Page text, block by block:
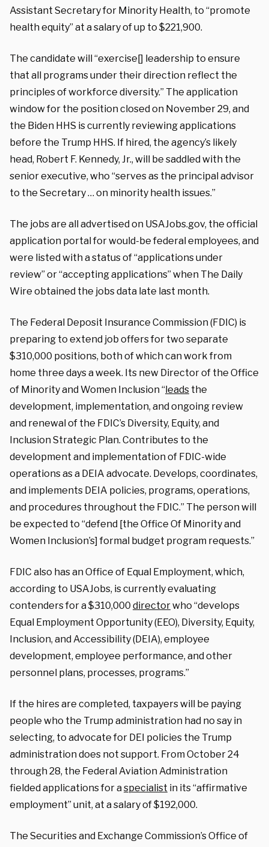
Assistant Secretary for Minority Health, to “promote
health equity” at a salary of up to $221,900.
The candidate will “exercise[] leadership to ensure
that all programs under their direction reflect the
principles of workforce diversity.” The application
window for the position closed on November 29, and
the Biden HHS is currently reviewing applications
before the Trump HHS. If hired, the agency’s likely
head, Robert F. Kennedy, Jr., will be saddled with the
senior executive, who “serves as the principal advisor
to the Secretary … on minority health issues.”
The jobs are all advertised on USAJobs.gov, the official
application portal for would-be federal employees, and
were listed with a status of “applications under
review” or “accepting applications” when The Daily
Wire obtained the jobs data late last month.
The Federal Deposit Insurance Commission (FDIC) is
preparing to extend job offers for two separate
$310,000 positions, both of which can work from
home three days a week. Its new Director of the Office
of Minority and Women Inclusion “leads the
development, implementation, and ongoing review
and renewal of the FDIC’s Diversity, Equity, and
Inclusion Strategic Plan. Contributes to the
development and implementation of FDIC-wide
operations as a DEIA advocate. Develops, coordinates,
and implements DEIA policies, programs, operations,
and procedures throughout the FDIC.” The person will
be expected to “defend [the Office Of Minority and
Women Inclusion’s] formal budget program requests.”
FDIC also has an Office of Equal Employment, which,
according to USAJobs, is currently evaluating
contenders for a $310,000 directorwho “develops
Equal Employment Opportunity (EEO), Diversity, Equity,
Inclusion, and Accessibility (DEIA), employee
development, employee performance, and other
personnel plans, processes, programs.”
If the hires are completed, taxpayers will be paying
people who the Trump administration had no say in
selecting, to advocate for DEI policies the Trump
administration does not support. From October 24
through 28, the Federal Aviation Administration
fielded applications for aspecialist in its “affirmative
employment” unit, at a salary of $192,000.
The Securities and Exchange Commission’s Office of